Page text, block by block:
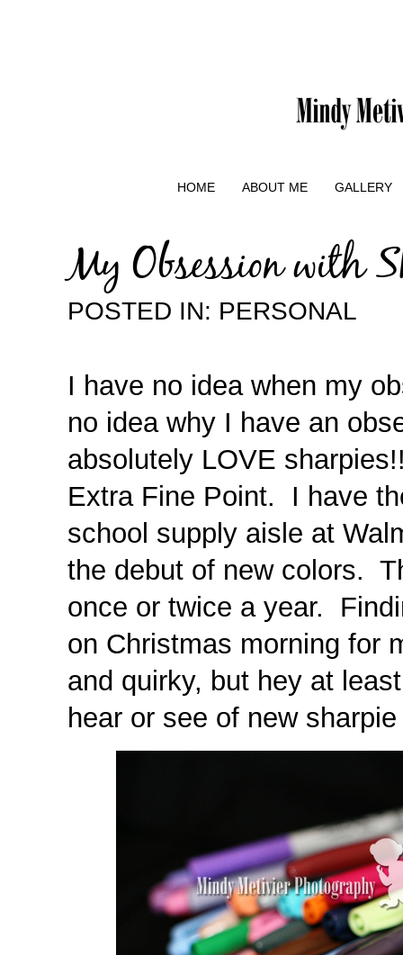
HOME ABOUT ME GALLERY
My Obsession with
POSTED IN: PERSONAL
I have no idea when my
no idea why I have an
absolutely LOVE
Extra Fine Point. I have
school supply aisle at
the debut of new colors.
once or twice a year.
on Christmas morning for
and quirky, but hey at
hear or see of new